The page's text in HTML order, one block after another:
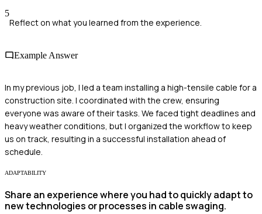
5
Reflect on what you learned from the experience.
Example Answer
In my previous job, I led a team installing a high-tensile cable for a
construction site. I coordinated with the crew, ensuring
everyone was aware of their tasks. We faced tight deadlines and
heavy weather conditions, but I organized the workflow to keep
us on track, resulting in a successful installation ahead of
schedule.
ADAPTABILITY
Share an experience where you had to quickly adapt to
new technologies or processes in cable swaging.